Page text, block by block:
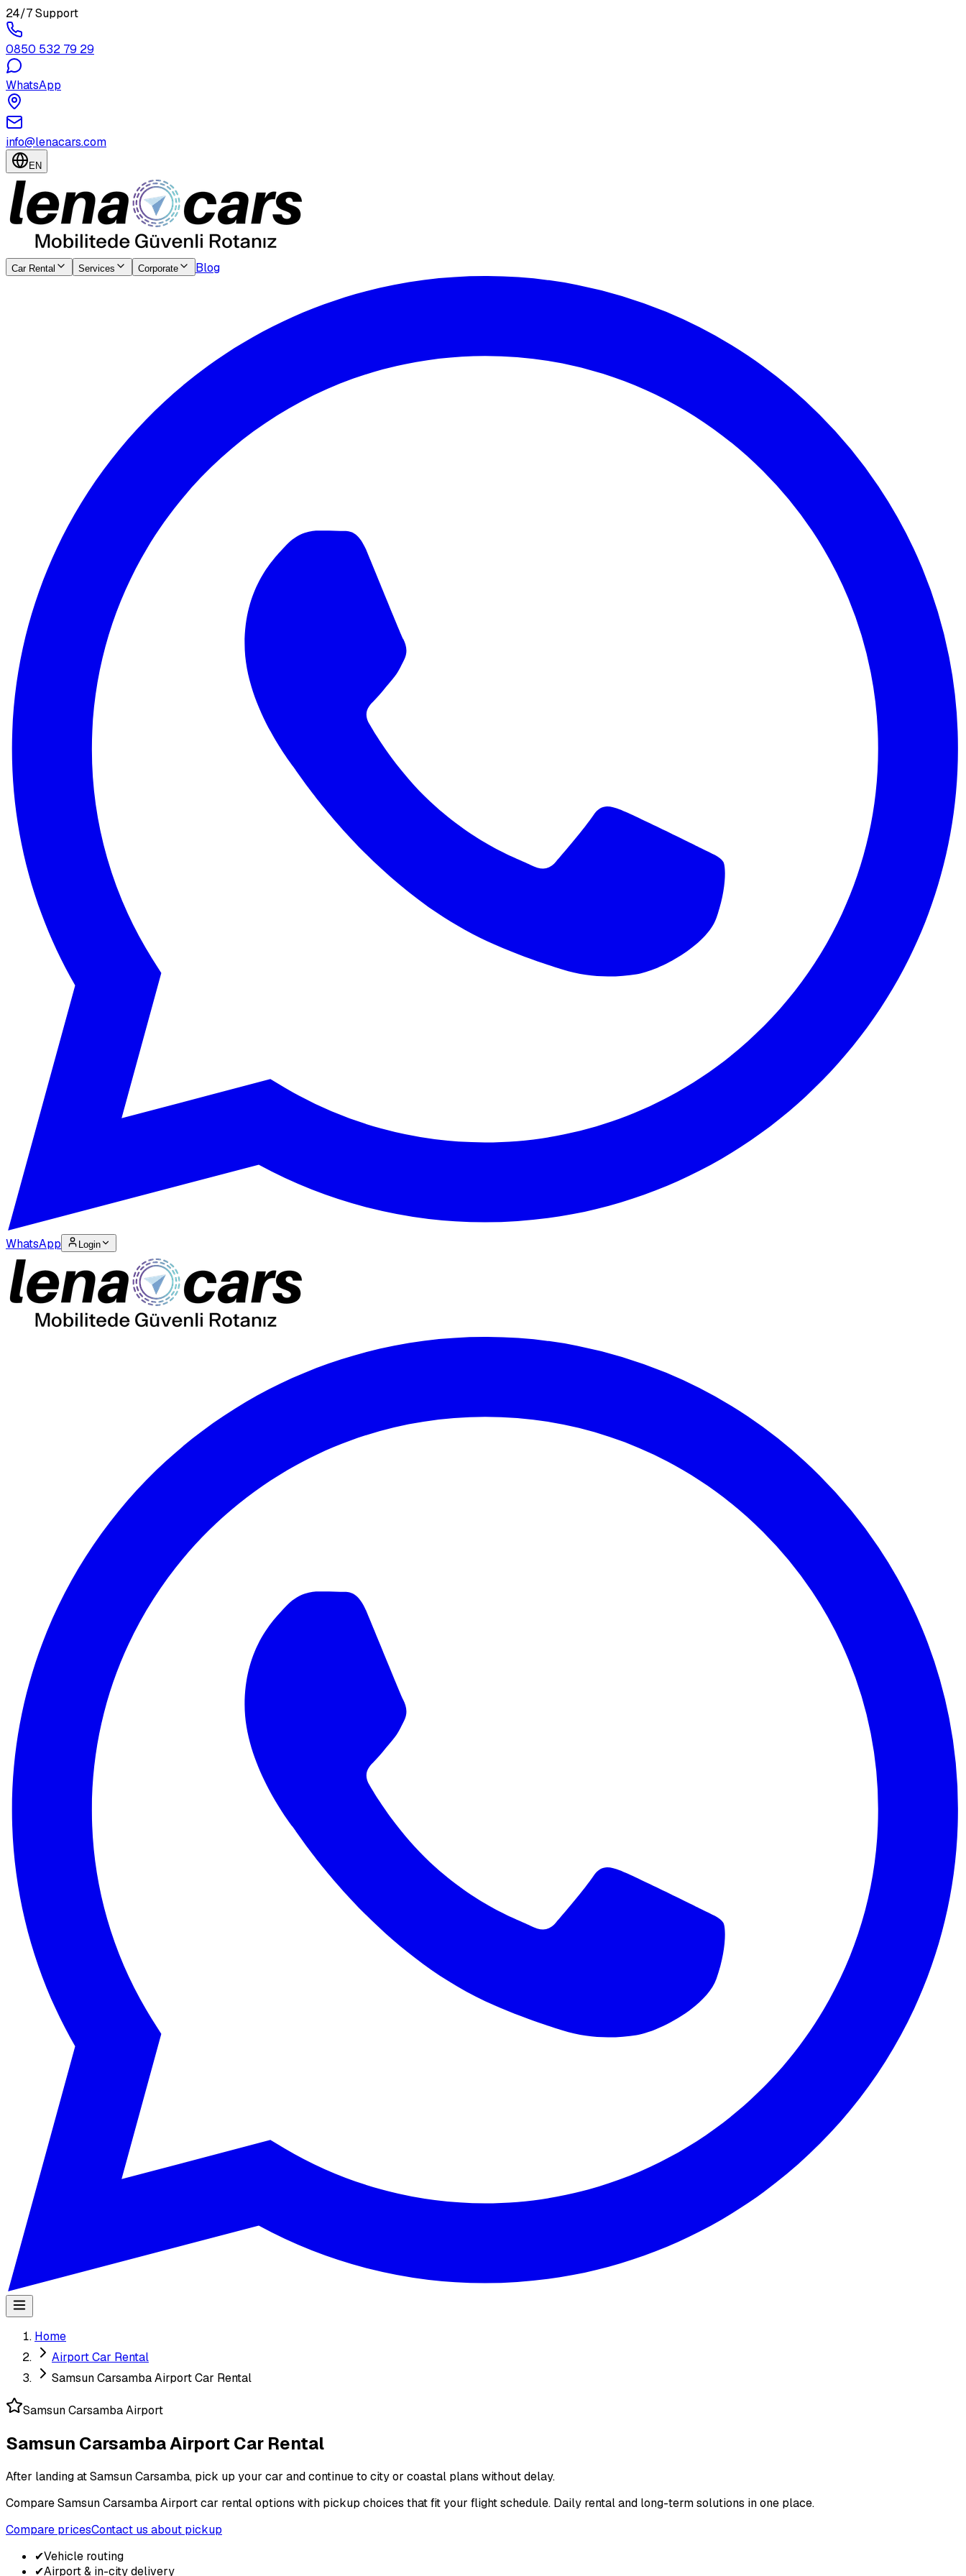
24/7 Support
0850 532 79 29
WhatsApp
info@lenacars.com
EN
Car Rental Services Corporate Blog
WhatsApp Login
Home
Airport Car Rental
Samsun Carsamba Airport Car Rental
Samsun Carsamba Airport
Samsun Carsamba Airport Car Rental
After landing at Samsun Carsamba, pick up your car and continue to city or coastal plans without delay.
Compare Samsun Carsamba Airport car rental options with pickup choices that fit your flight schedule. Daily rental and long-term solutions in one place.
Compare pricesContact us about pickup
✔Vehicle routing
✔Airport & in-city delivery